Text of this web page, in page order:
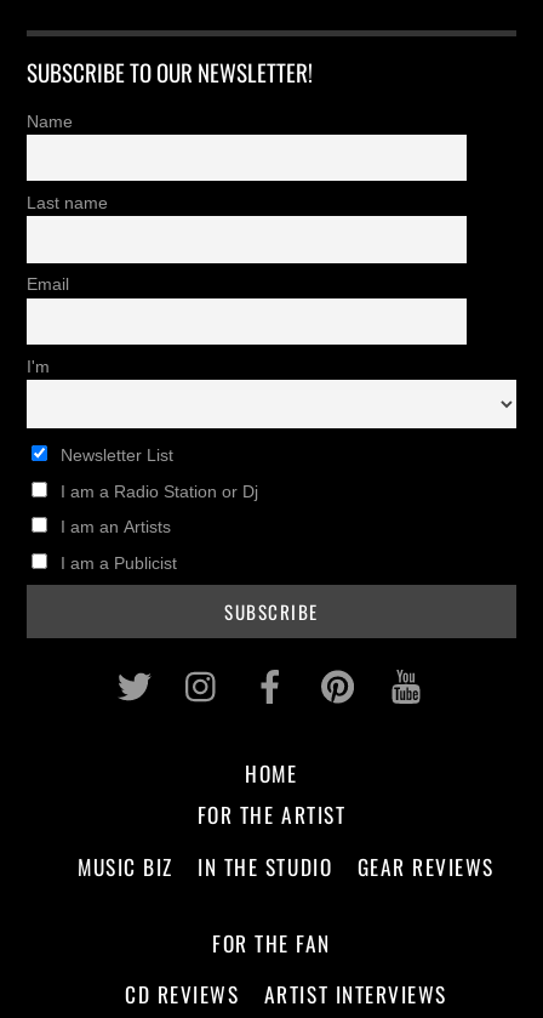
SUBSCRIBE TO OUR NEWSLETTER!
Name
Last name
Email
I'm
Newsletter List
I am a Radio Station or Dj
I am an Artists
I am a Publicist
Twitter InstagramFacebookPinterest
HOME
FOR THE ARTIST
MUSIC BIZ
IN THE STUDIO GEAR REVIEWS
FOR THE FAN
CD REVIEWS
ARTIST INTERVIEWS